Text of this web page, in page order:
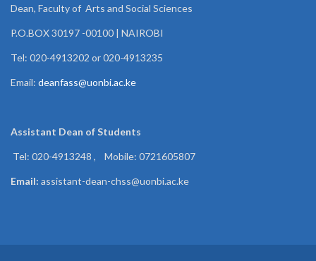
Dean, Faculty of Arts and Social Sciences
P.O.BOX 30197 -00100 | NAIROBI
Tel: 020-4913202 or 020-4913235
Email: deanfass@uonbi.ac.ke
Assistant Dean ofStudents
Tel: 020-4913248 , Mobile: 0721605807
Email: assistant-dean-chss@uonbi.ac.ke